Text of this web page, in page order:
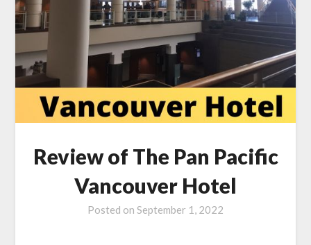
Review of The Pan Pacific
Vancouver Hotel
Posted on September 1, 2022